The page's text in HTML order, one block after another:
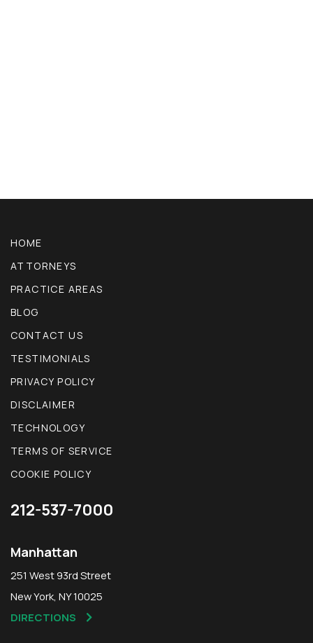
HOME
ATTORNEYS
PRACTICE AREAS
BLOG
CONTACT US
TESTIMONIALS
PRIVACY POLICY
DISCLAIMER
TECHNOLOGY
TERMS OF SERVICE
COOKIE POLICY
212-537-7000
Manhattan
251 West 93rd Street
New York, NY 10025
DIRECTIONS